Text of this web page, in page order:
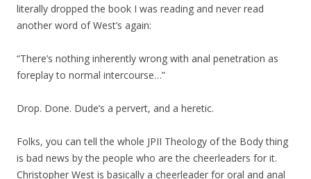
literally dropped the book I was reading and never read
another word of West’s again:
“There’s nothing inherently wrong with anal penetration as
foreplay to normal intercourse…”
Drop. Done. Dude’s a pervert, and a heretic.
Folks, you can tell the whole JPII Theology of the Body thing
is bad news by the people who are the cheerleaders for it.
Christopher West is basically a cheerleader for oral and anal